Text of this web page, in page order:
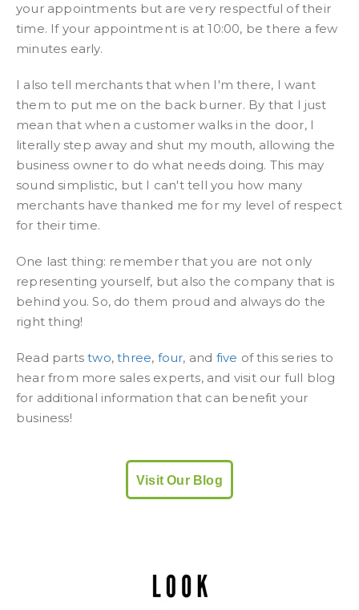
your appointments but are very respectful of their
time. If your appointment is at 10:00, be there a few
minutes early.
I also tell merchants that when I'm there, I want
them to put me on the back burner. By that I just
mean that when a customer walks in the door, I
literally step away and shut my mouth, allowing the
business owner to do what needs doing. This may
sound simplistic, but I can't tell you how many
merchants have thanked me for my level of respect
for their time.
One last thing: remember that you are not only
representing yourself, but also the company that is
behind you. So, do them proud and always do the
right thing!
Read parts two,three, four, and five of this series to
hear from more sales experts, and visit our full blog
for additional information that can benefit your
business!
Visit Our Blog